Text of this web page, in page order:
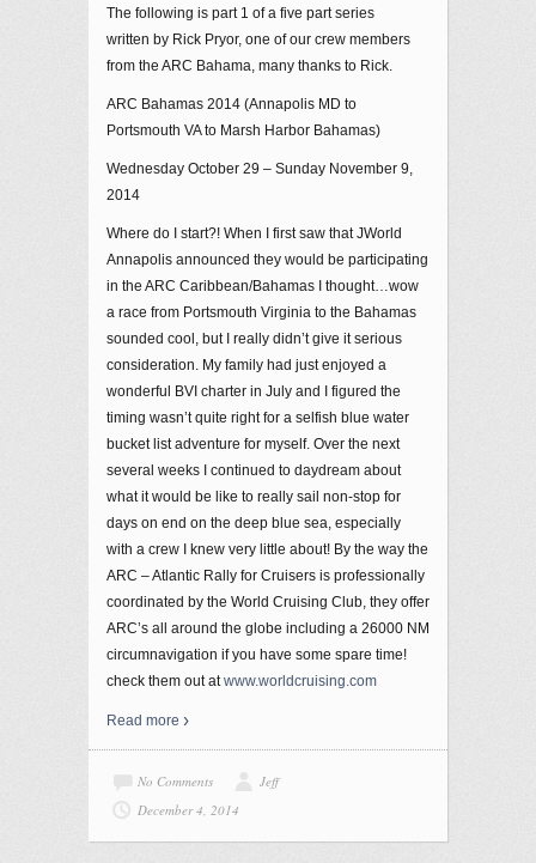
The following is part 1 of a five part series
written by Rick Pryor, one of our crew members
from the ARC Bahama, many thanks to Rick.
ARC Bahamas 2014 (Annapolis MD to
Portsmouth VA to Marsh Harbor Bahamas)
Wednesday October 29 – Sunday November 9,
2014
Where do I start?! When I first saw that JWorld
Annapolis announced they would be participating
in the ARC Caribbean/Bahamas I thought…wow
a race from Portsmouth Virginia to the Bahamas
sounded cool, but I really didn’t give it serious
consideration. My family had just enjoyed a
wonderful BVI charter in July and I figured the
timing wasn’t quite right for a selfish blue water
bucket list adventure for myself. Over the next
several weeks I continued to daydream about
what it would be like to really sail non-stop for
days on end on the deep blue sea, especially
with a crew I knew very little about! By the way the
ARC – Atlantic Rally for Cruisers is professionally
coordinated by the World Cruising Club, they offer
ARC’s all around the globe including a 26000 NM
circumnavigation if you have some spare time!
check them out atwww.worldcruising.com
Read more
No Comments
Jeff
December 4, 2014